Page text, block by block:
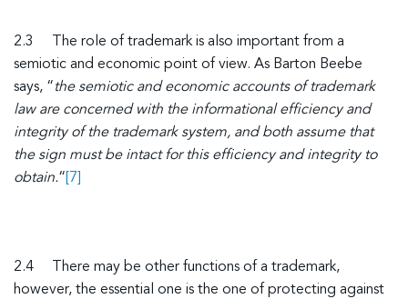
2.3 The role of trademark is also important from a
semiotic and economic point of view. As Barton Beebe
says, “the semiotic and economic accounts of trademark
law are concerned with the informational efficiency and
integrity of the trademark system, and both assume that
the sign must be intact for this efficiency and integrity to
obtain.“ [7]
2.4 There may be other functions of a trademark,
however, the essential one is the one of protecting against